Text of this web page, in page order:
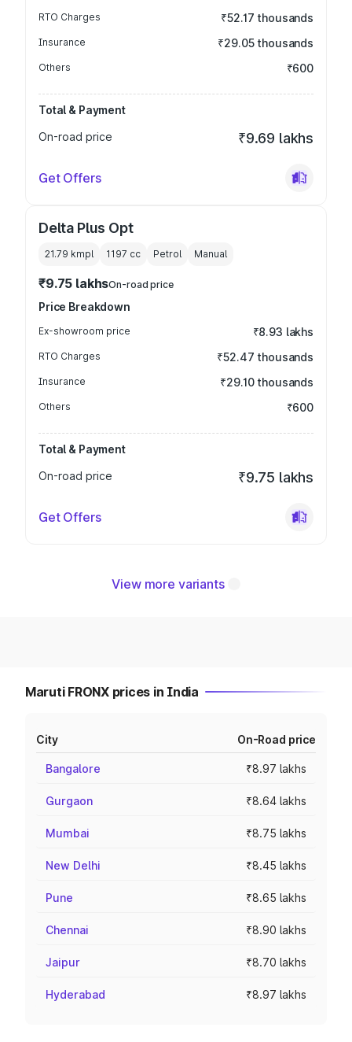
RTO Charges ₹52.17 thousands
Insurance ₹29.05 thousands
Others ₹600
Total & Payment
On-road price
₹9.69 lakhs
Get Offers
Delta Plus Opt
21.79 kmpl 1197 cc Petrol Manual
₹9.75 lakhsOn-road price
Price Breakdown
Ex-showroom price ₹8.93 lakhs
RTO Charges ₹52.47 thousands
Insurance ₹29.10 thousands
Others ₹600
Total & Payment
On-road price
₹9.75 lakhs
Get Offers
View more variants
Maruti FRONX prices in India
City On-Road price
Bangalore ₹8.97 lakhs
Gurgaon ₹8.64 lakhs
Mumbai ₹8.75 lakhs
New Delhi ₹8.45 lakhs
Pune ₹8.65 lakhs
Chennai ₹8.90 lakhs
Jaipur ₹8.70 lakhs
Hyderabad ₹8.97 lakhs